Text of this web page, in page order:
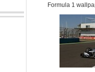
Formula 1